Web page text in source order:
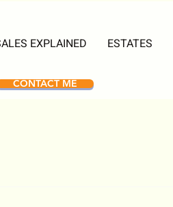
EXPLAINED ESTATES
CONTACT ME